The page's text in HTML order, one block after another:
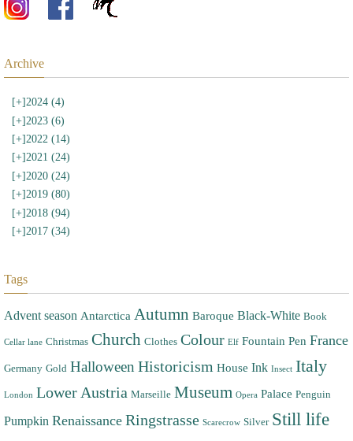
Archive
[+]2024 (4)
[+]2023 (6)
[+]2022 (14)
[+]2021 (24)
[+] 2020 (24)
[+]2019 (80)
[+]2018 (94)
[+]2017 (34)
Tags
Advent season Antarctica Autumn Baroque Black-White Book
Cellar lane Christmas Church Clothes Colour Elf Fountain Pen France
Germany Gold Halloween Historicism House Ink Insect Italy
London Lower Austria Marseille Museum Opera Palace Penguin
Pumpkin Renaissance Ringstrasse Scarecrow Silver Still life